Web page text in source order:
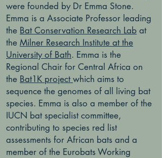
were founded by Dr Emma Stone.
Emma is a Associate Professor leading
the Bat Conservation Research Lab at
the Milner Research Institute at the
University of Bath. Emma is the
Regional Chair for Central Africa on
the Bat1K project which aims to
sequence the genomes of all living bat
species. Emma is also a member of the
IUCN bat specialist committee,
contributing to species red list
assessments for African bats and a
member of the Eurobats Working